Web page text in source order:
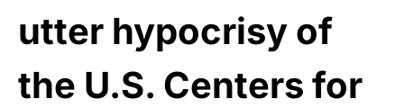
utter hypocrisy of
the U.S. Centers for